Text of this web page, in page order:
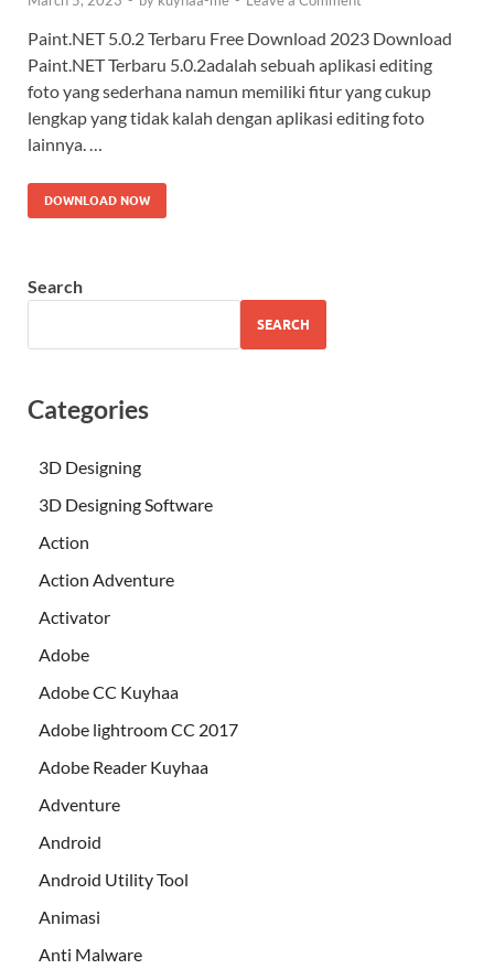
Paint.NET 5.0.2 Terbaru Free Download 2023 Download
Paint.NET Terbaru 5.0.2adalah sebuah aplikasi editing
foto yang sederhana namun memiliki fitur yang cukup
lengkap yang tidak kalah dengan aplikasi editing foto
lainnya. …
DOWNLOAD NOW
Search
SEARCH
Categories
3D Designing
3D Designing Software
Action
Action Adventure
Activator
Adobe
Adobe CC Kuyhaa
Adobe lightroom CC 2017
Adobe Reader Kuyhaa
Adventure
Android
Android Utility Tool
Animasi
Anti Malware